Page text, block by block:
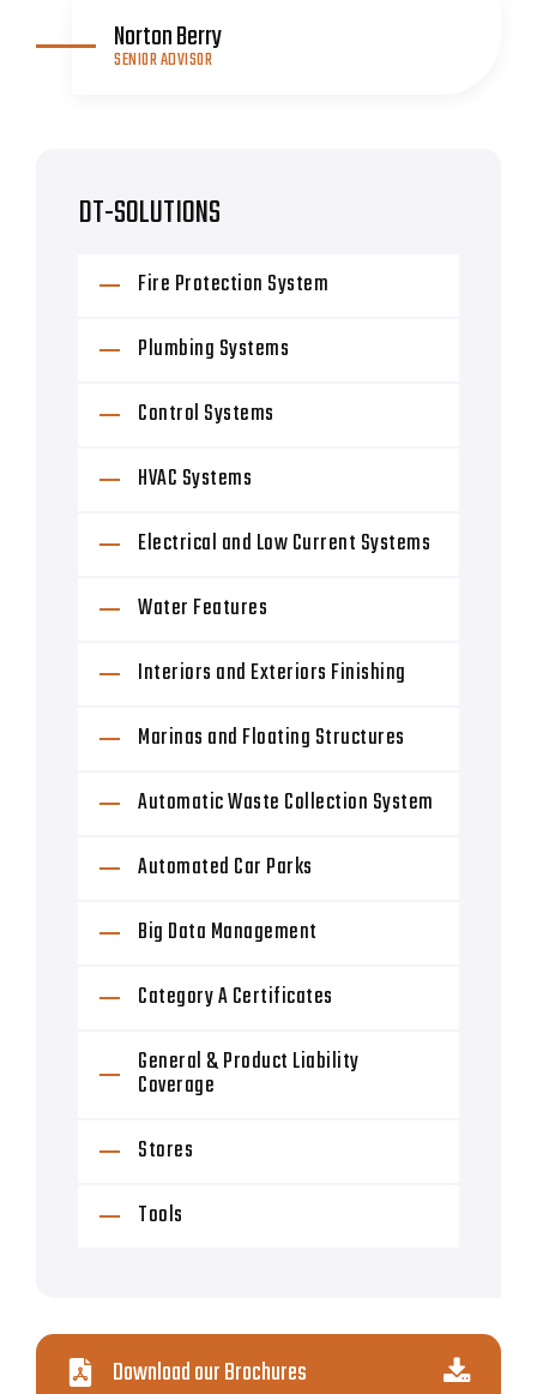
Norton Berry
SENIOR ADVISOR
DT-SOLUTIONS
Fire Protection System
Plumbing Systems
Control Systems
HVAC Systems
Electrical and Low Current Systems
Water Features
Interiors and Exteriors Finishing
Marinas and Floating Structures
Automatic Waste Collection System
Automated Car Parks
Big Data Management
Category A Certificates
General & Product Liability
Coverage
Stores
Tools
Download our Brochures